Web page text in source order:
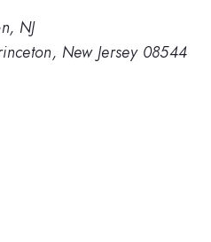
NJ
New Jersey 08544